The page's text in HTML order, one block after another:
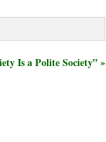
Is a Polite Society” »